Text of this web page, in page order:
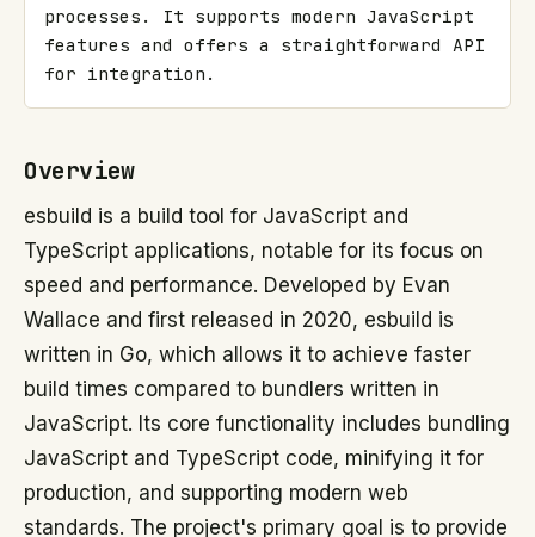
processes. It supports modern JavaScript
features and offers a straightforward API
for integration.
Overview
esbuild is a build tool for JavaScript and
TypeScript applications, notable for its focus on
speed and performance. Developed by Evan
Wallace and first released in 2020, esbuild is
written in Go, which allows it to achieve faster
build times compared to bundlers written in
JavaScript. Its core functionality includes bundling
JavaScript and TypeScript code, minifying it for
production, and supporting modern web
standards. The project's primary goal is to provide